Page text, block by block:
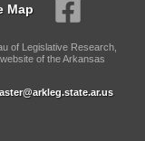
Map
of Legislative Research,
of the Arkansas